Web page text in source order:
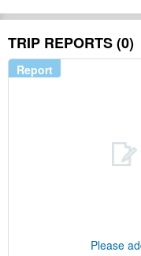
TRIP REPORTS (0)
Report
Please